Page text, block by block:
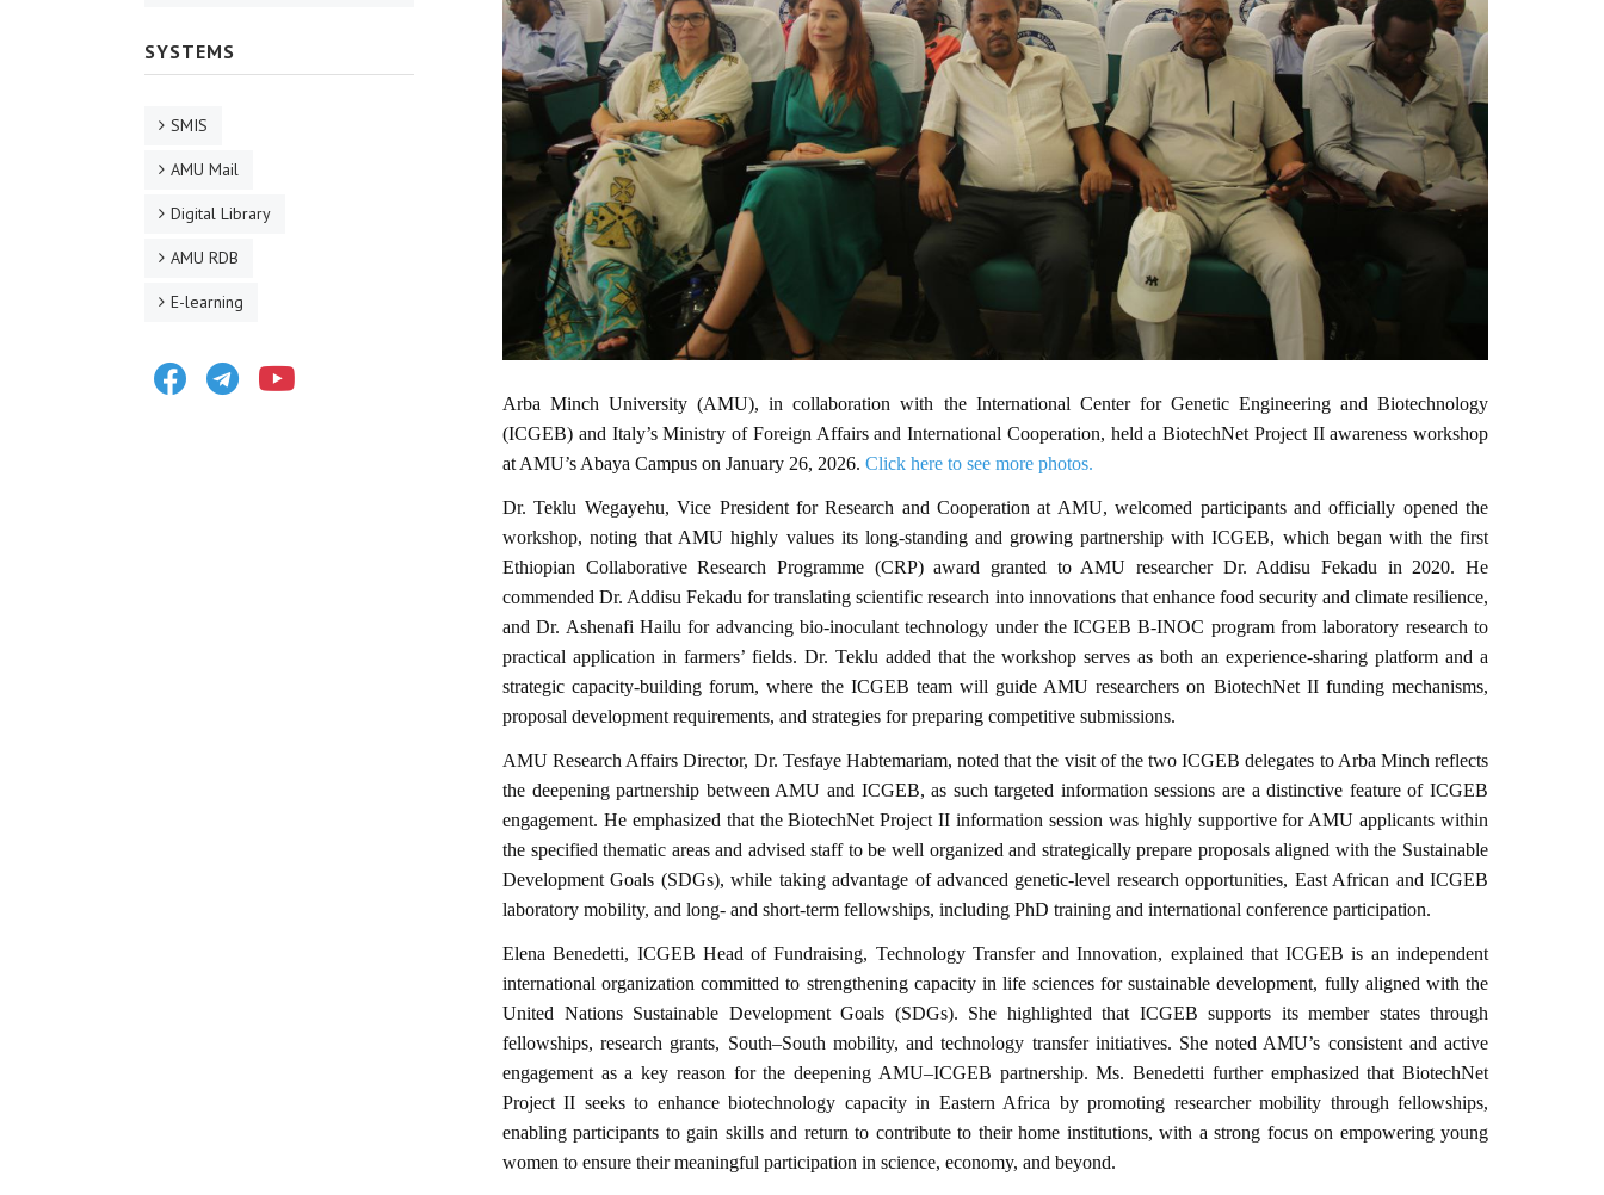
Arba Minch University (AMU), in collaboration with the International Center for Genetic Engineering and Biotechnology
(ICGEB) and Italy’s Ministry of Foreign Affairs and International Cooperation, held a BiotechNet Project II awareness workshop
at AMU’s Abaya Campus on January 26, 2026. Click here to see more photos.
Dr. Teklu Wegayehu, Vice President for Research and Cooperation at AMU, welcomed participants and officially opened the
workshop, noting that AMU highly values its long-standing and growing partnership with ICGEB, which began with the first
Ethiopian Collaborative Research Programme (CRP) award granted to AMU researcher Dr. Addisu Fekadu in 2020. He
commended Dr. Addisu Fekadu for translating scientific research into innovations that enhance food security and climate resilience,
and Dr. Ashenafi Hailu for advancing bio-inoculant technology under the ICGEB B-INOC program from laboratory research to
practical application in farmers’ fields. Dr. Teklu added that the workshop serves as both an experience-sharing platform and a
strategic capacity-building forum, where the ICGEB team will guide AMU researchers on BiotechNet II funding mechanisms,
proposal development requirements, and strategies for preparing competitive submissions.
AMU Research Affairs Director, Dr. Tesfaye Habtemariam, noted that the visit of the two ICGEB delegates to Arba Minch reflects
the deepening partnership between AMU and ICGEB, as such targeted information sessions are a distinctive feature of ICGEB
engagement. He emphasized that the BiotechNet Project II information session was highly supportive for AMU applicants within
the specified thematic areas and advised staff to be well organized and strategically prepare proposals aligned with the Sustainable
Development Goals (SDGs), while taking advantage of advanced genetic-level research opportunities, East African and ICGEB
laboratory mobility, and long- and short-term fellowships, including PhD training and international conference participation.
Elena Benedetti, ICGEB Head of Fundraising, Technology Transfer and Innovation, explained that ICGEB is an independent
international organization committed to strengthening capacity in life sciences for sustainable development, fully aligned with the
United Nations Sustainable Development Goals (SDGs). She highlighted that ICGEB supports its member states through
fellowships, research grants, South–South mobility, and technology transfer initiatives. She noted AMU’s consistent and active
engagement as a key reason for the deepening AMU–ICGEB partnership. Ms. Benedetti further emphasized that BiotechNet
Project II seeks to enhance biotechnology capacity in Eastern Africa by promoting researcher mobility through fellowships,
enabling participants to gain skills and return to contribute to their home institutions, with a strong focus on empowering young
women to ensure their meaningful participation in science, economy, and beyond.
SYSTEMS
SMIS
AMU Mail
Digital Library
AMU RDB
E-learning
FacebookTelegram